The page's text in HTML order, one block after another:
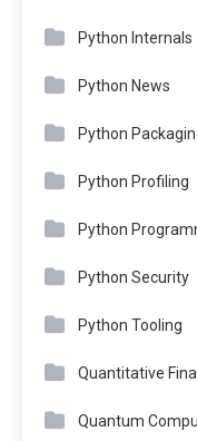
Python Internals
Python News
Python
Python Profiling
Python
Python Security
Python Tooling
Quantitative
Quantum